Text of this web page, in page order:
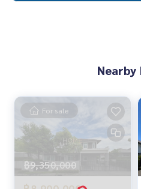
If you need urgent money The
_____________________________
Follow Us On :
Website : https://
Facebook : HOME - Real
IG : homerealestateservices
Tiktok :
For sale
฿9,350,000